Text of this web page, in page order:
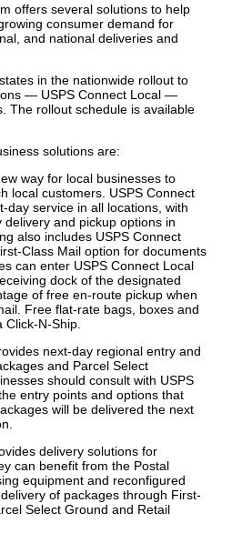
offers several solutions to help
consumer demand for
and national deliveries and
in the nationwide rollout to
— USPS Connect Local —
The rollout schedule is available
solutions are:
way for local businesses to
local customers. USPS Connect
day service in all locations, with
and pickup options in
also includes USPS Connect
Class Mail option for documents
can enter USPS Connect Local
dock of the designated
of free en-route pickup when
Free flat-rate bags, boxes and
N-Ship.
next-day regional entry and
and Parcel Select
should consult with USPS
entry points and options that
will be delivered the next
delivery solutions for
can benefit from the Postal
equipment and reconfigured
of packages through First-
Select Ground and Retail